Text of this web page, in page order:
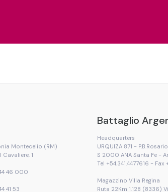
Montecelio (RM)
Cavaliere, 1
46 000
41 53
Battaglio
Headquarters
URQUIZA 871 - P.B.Rosario
S 2000 ANA Santa Fe -
Tel +54.341.4477616 - Fax
Magazzino Villa Regina
Ruta 22Km 1.128 (8336)